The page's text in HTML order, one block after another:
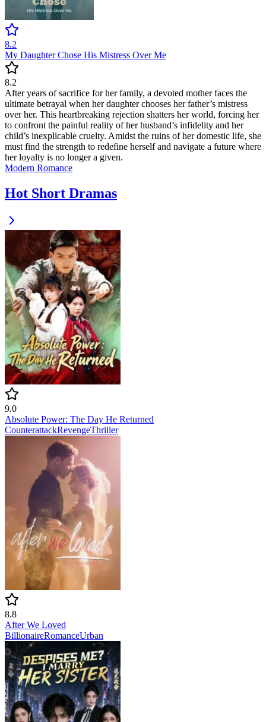
8.2
My Daughter Chose His Mistress Over Me
8.2
After years of sacrifice for her family, a devoted mother faces the
ultimate betrayal when her daughter chooses her father’s mistress
over her. This heartbreaking rejection shatters her world, forcing her
to confront the painful reality of her husband’s infidelity and her
child’s inexplicable cruelty. Amidst the ruins of her domestic life, she
must find the strength to redefine herself and navigate a future where
her loyalty is no longer a given.
Modern Romance
Hot Short Dramas
9.0
Absolute Power: The Day He Returned
CounterattackRevengeThriller
8.8
After We Loved
BillionaireRomanceUrban